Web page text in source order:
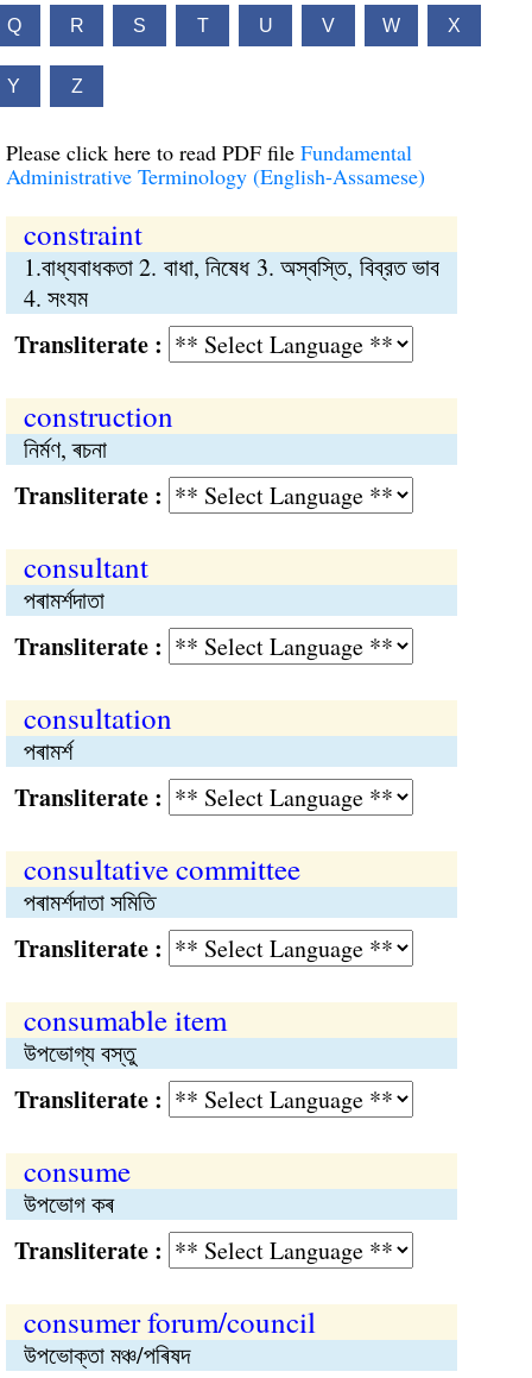
Q R S T U V W X
Y Z
Please click here to read PDF file Fundamental
Administrative Terminology (English-Assamese)
constraint
1.বাধ্যবাধকতা 2. বাধা, নিষেধ 3. অস্বস্তি, বিব্রত ভাব
4. সংযম
:
construction
নির্মণ, ৰচনা
:
consultant
পৰামর্শদাতা
:
consultation
পৰামর্শ
:
consultative committee
পৰামর্শদাতা সমিতি
:
consumable item
উপভোগ্য বস্তু
:
consume
উপভোগ কৰ
:
consumer forum/council
উপভোক্তা মঞ্চ/পৰিষদ